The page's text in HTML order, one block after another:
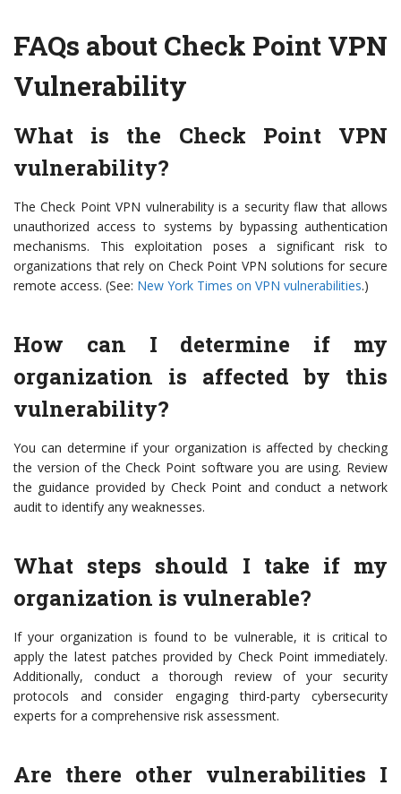
FAQs about Check Point VPN
Vulnerability
What is the Check Point VPN
vulnerability?
The Check Point VPN vulnerability is a security flaw that allows
unauthorized access to systems by bypassing authentication
mechanisms. This exploitation poses a significant risk to
organizations that rely on Check Point VPN solutions for secure
remote access. (See: New York Times on VPN vulnerabilities.)
How can I determine if my
organization is affected by this
vulnerability?
You can determine if your organization is affected by checking
the version of the Check Point software you are using. Review
the guidance provided by Check Point and conduct a network
audit to identify any weaknesses.
What steps should I take if my
organization is vulnerable?
If your organization is found to be vulnerable, it is critical to
apply the latest patches provided by Check Point immediately.
Additionally, conduct a thorough review of your security
protocols and consider engaging third-party cybersecurity
experts for a comprehensive risk assessment.
Are there other vulnerabilities I